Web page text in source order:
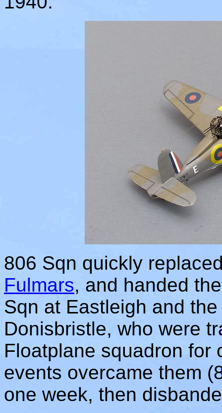
806 Sqn quickly
Fulmars, and handed
Sqn at Eastleigh and
Donisbristle, who were
Floatplane squadron for
events overcame them
one week, then